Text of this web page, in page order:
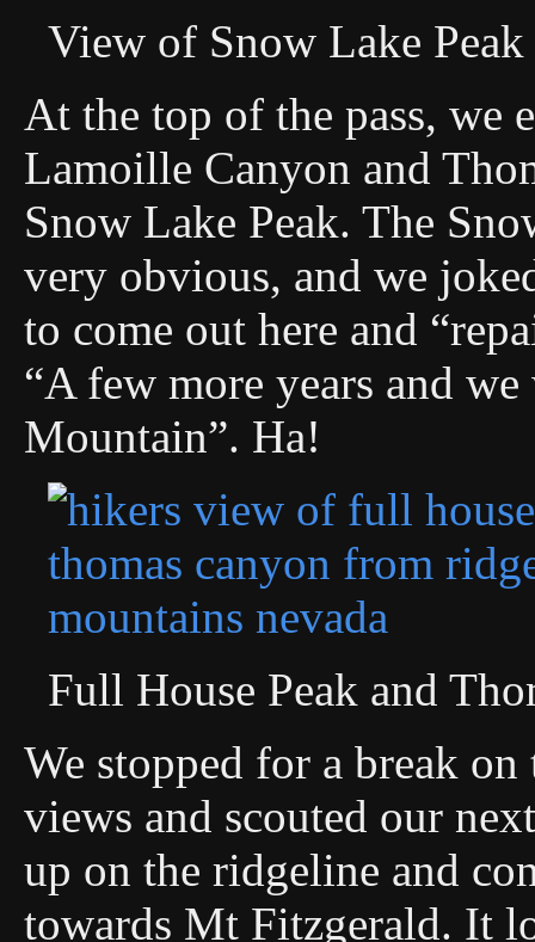
View of Snow Lake
At the top of the pass, we
Lamoille Canyon and
Snow Lake Peak. The
very obvious, and we
to come out here and
“A few more years and
Mountain”. Ha!
Full House Peak and
We stopped for a break
views and scouted our
up on the ridgeline and
towards Mt Fitzgerald. It